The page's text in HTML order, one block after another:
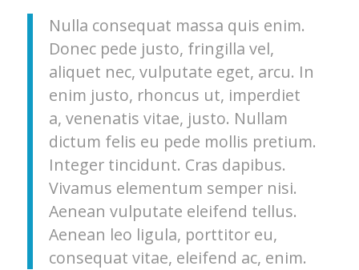
Nulla consequat massa quis enim.
Donec pede justo, fringilla vel,
aliquet nec, vulputate eget, arcu. In
enim justo, rhoncus ut, imperdiet
a, venenatis vitae, justo. Nullam
dictum felis eu pede mollis pretium.
Integer tincidunt. Cras dapibus.
Vivamus elementum semper nisi.
Aenean vulputate eleifend tellus.
Aenean leo ligula, porttitor eu,
consequat vitae, eleifend ac, enim.